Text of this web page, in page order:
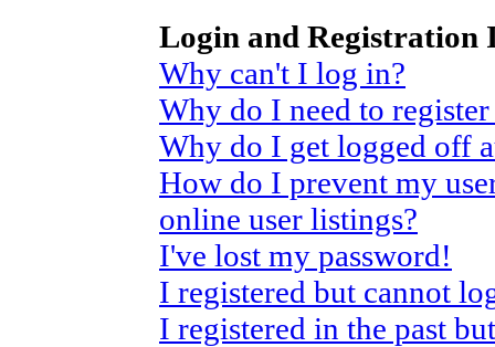
Login and Registration
Why can't I log in?
Why do I need to
Why do I get logged off
How do I prevent my
online user listings?
I've lost my password!
I registered but cannot
I registered in the past